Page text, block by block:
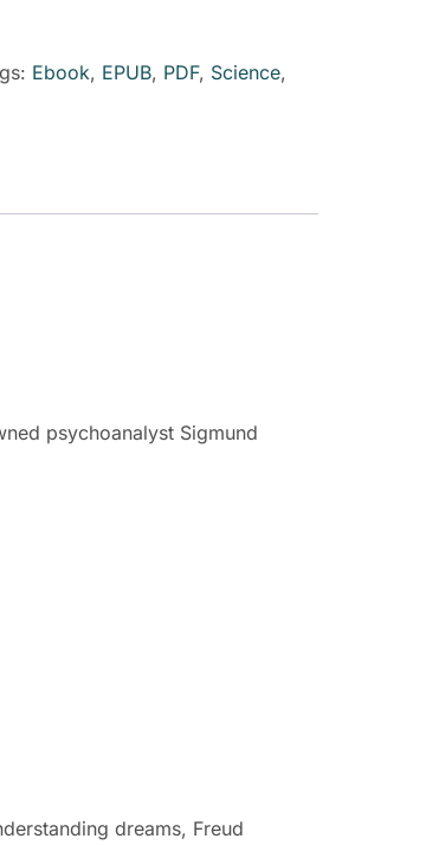
Ebook, EPUB, PDF, Science,
psychoanalyst Sigmund
dreams, Freud